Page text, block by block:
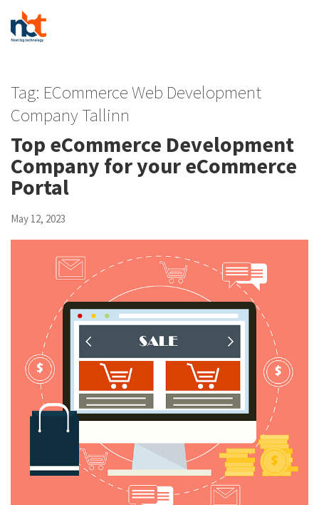
Tag: ECommerce Web Development
Company Tallinn
Top eCommerce Development
Company for your eCommerce
Portal
May 12, 2023